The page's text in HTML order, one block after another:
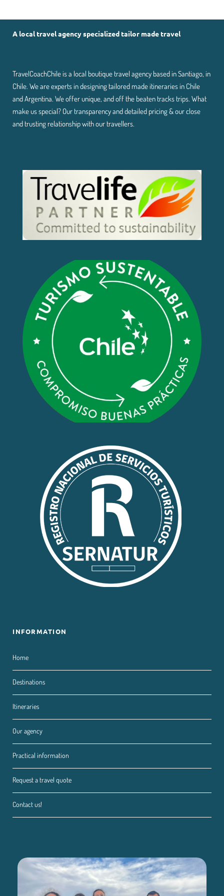
A local travel agency specialized tailor made travel
TravelCoachChile is a local boutique travel agency based in Santiago, in
Chile. We are experts in designing tailored made itineraries in Chile
and Argentina. We offer unique, and off the beaten tracks trips. What
make us special? Our transparency and detailed pricing & our close
and trusting relationship with our travellers.
INFORMATION
Home
Destinations
Itineraries
Our agency
Practical information
Request a travel quote
Contact us!